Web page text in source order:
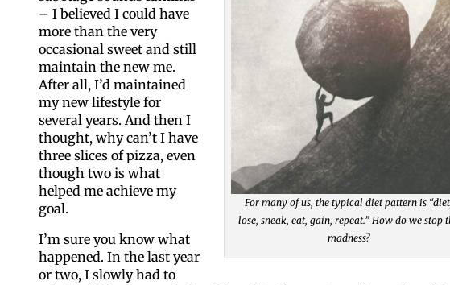
For many of us, the typical diet pattern is
lose, sneak, eat, gain, repeat.” How do we stop
madness?
– I believed I could have
more than the very
occasional sweet and still
maintain the new me.
After all, I’d maintained
my new lifestyle for
several years. And then I
thought, why can’t I have
three slices of pizza, even
though two is what
helped me achieve my
goal.
I’m sure you know what
happened. In the last year
or two, I slowly had to
Like
inbox.